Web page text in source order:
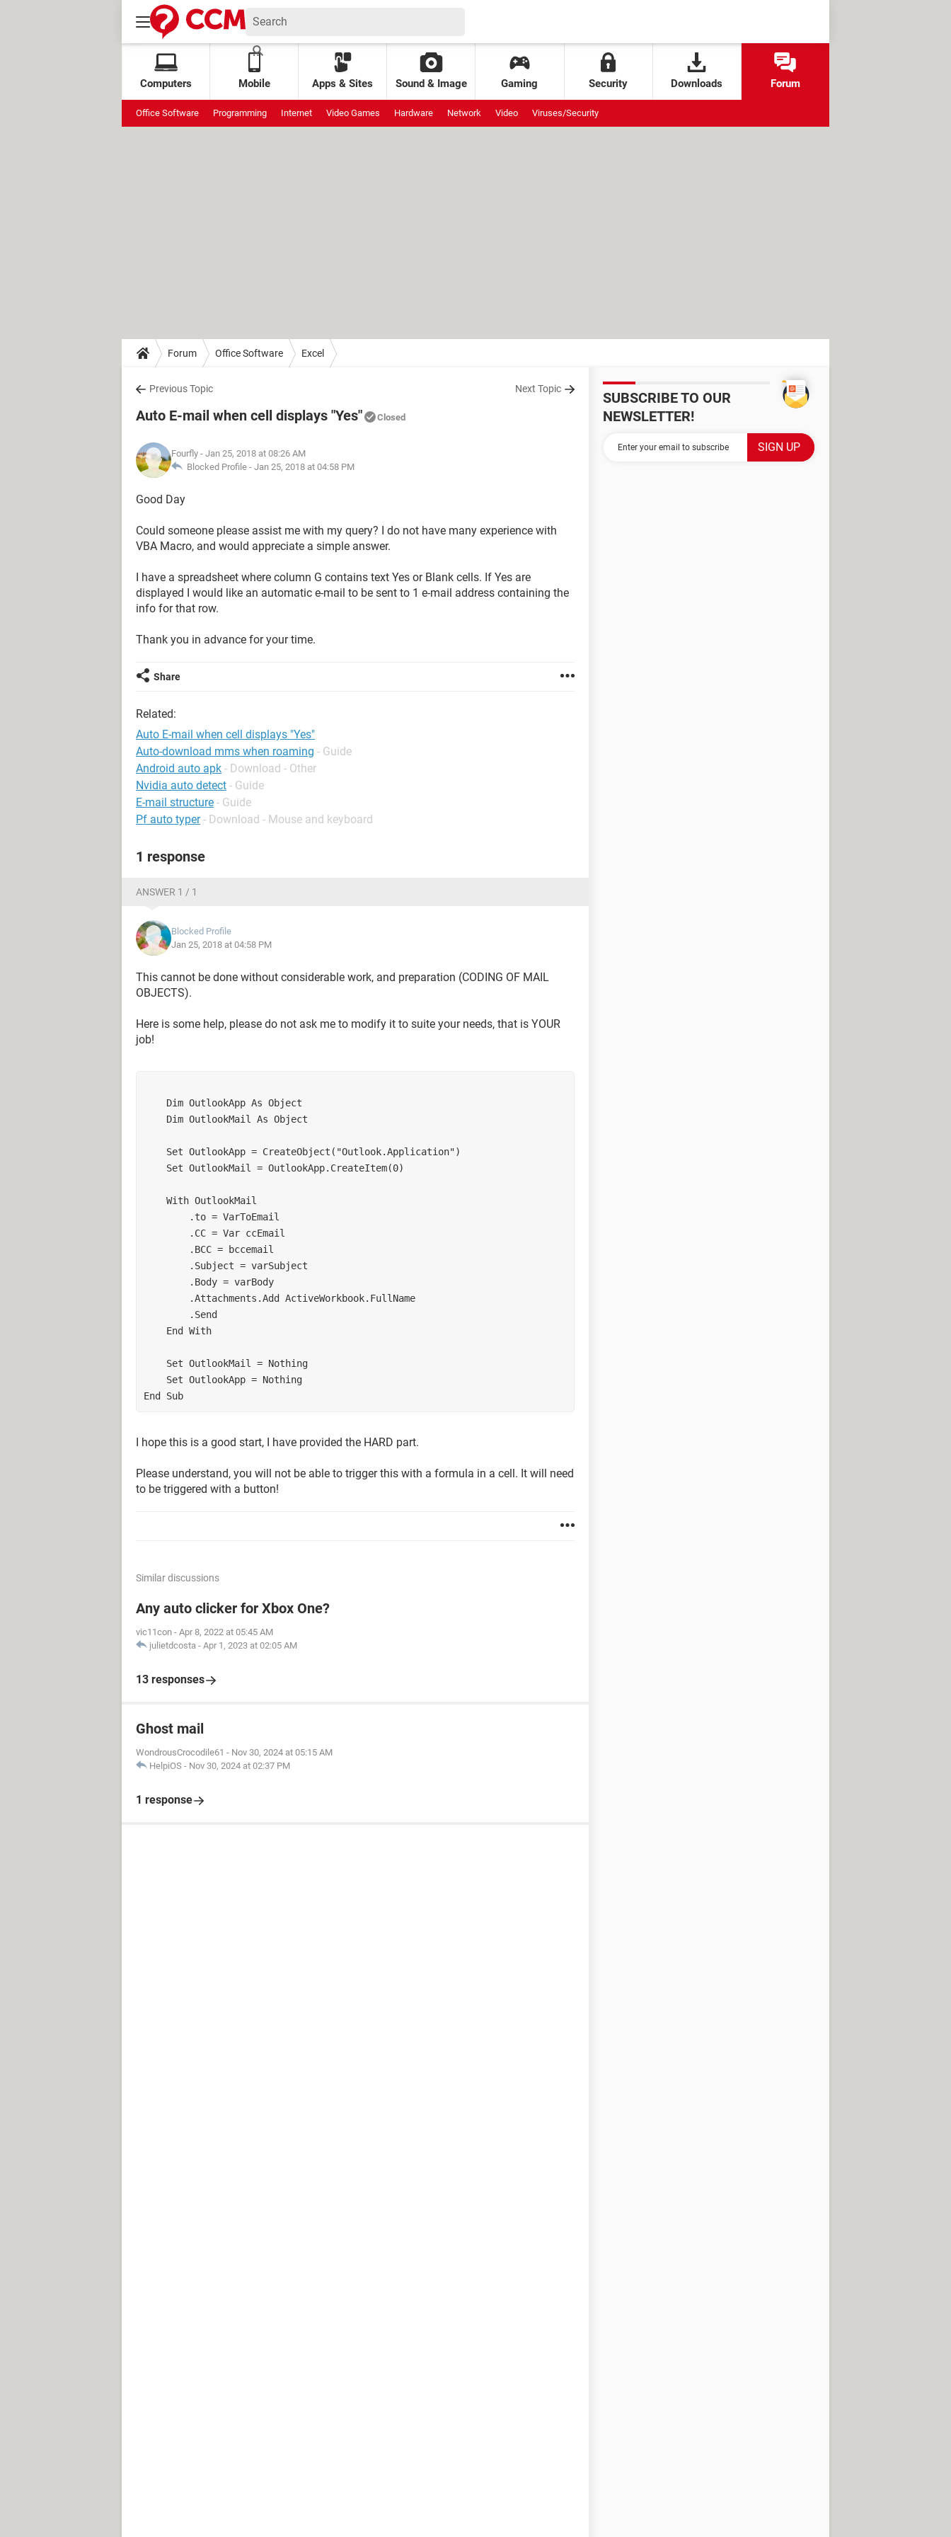
Computers Mobile Apps & Sites Sound & Image Gaming Security Downloads Forum
Office Software Programming Internet Video Games Hardware Network Video Viruses/Security
Forum Office Software Excel
Previous Topic Next Topic
Auto E-mail when cell displays "Yes" Closed
Fourfly - Jan 25, 2018 at 08:26 AM
Blocked Profile - Jan 25, 2018 at 04:58 PM
Good Day
Could someone please assist me with my query? I do not have many experience with
VBA Macro, and would appreciate a simple answer.
I have a spreadsheet where column G contains text Yes or Blank cells. If Yes are
displayed I would like an automatic e-mail to be sent to 1 e-mail address containing the
info for that row.
Thank you in advance for your time.
Share
Related:
Auto E-mail when cell displays "Yes"
Auto-download mms when roaming - Guide
Android auto apk - Download - Other
Nvidia auto detect - Guide
E-mail structure - Guide
Pf auto typer - Download - Mouse and keyboard
1 response
ANSWER 1 / 1
Blocked Profile
Jan 25, 2018 at 04:58 PM
This cannot be done without considerable work, and preparation (CODING OF MAIL
OBJECTS).
Here is some help, please do not ask me to modify it to suite your needs, that is YOUR
job!
    Dim OutlookApp As Object
    Dim OutlookMail As Object
    Set OutlookApp = CreateObject("Outlook.Application")
    Set OutlookMail = OutlookApp.CreateItem(0)
    With OutlookMail
        .to = VarToEmail
        .CC = Var ccEmail
        .BCC = bccemail
        .Subject = varSubject
        .Body = varBody
        .Attachments.Add ActiveWorkbook.FullName
        .Send
    End With
    Set OutlookMail = Nothing
    Set OutlookApp = Nothing
End Sub
I hope this is a good start, I have provided the HARD part.
Please understand, you will not be able to trigger this with a formula in a cell. It will need
to be triggered with a button!
Similar discussions
Any auto clicker for Xbox One?
vic11con - Apr 8, 2022 at 05:45 AM
julietdcosta - Apr 1, 2023 at 02:05 AM
13 responses
Ghost mail
WondrousCrocodile61 - Nov 30, 2024 at 05:15 AM
HelpiOS - Nov 30, 2024 at 02:37 PM
1 response
SUBSCRIBE TO OUR
NEWSLETTER!